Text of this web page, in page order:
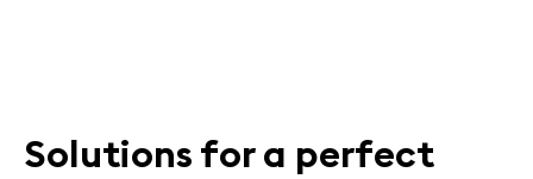
Solutions for a perfect